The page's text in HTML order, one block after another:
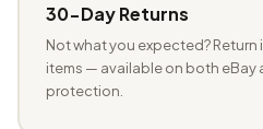
30-Day Returns
Not what you expected?
items — available on both eBay
protection.